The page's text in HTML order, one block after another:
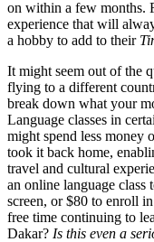
on within a few months.
experience that will
a hobby to add to their
It might seem out of the
flying to a different
break down what your
Language classes in
might spend less money
took it back home,
travel and cultural
an online language class
screen, or $80 to enroll in
free time continuing to
Dakar? Is this even a